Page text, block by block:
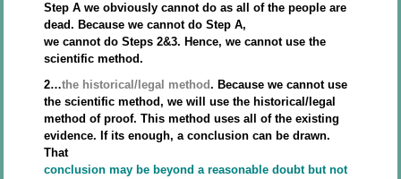
Step A we obviously cannot do as all of the people are
dead. Because we cannot do Step A,
we cannot do Steps 2&3. Hence, we cannot use the
scientific method.
2…the historical/legal method. Because we cannot use
the scientific method, we will use the historical/legal
method of proof. This method uses all of the existing
evidence. If its enough, a conclusion can be drawn.
That
conclusion may be beyond a reasonable doubt but not